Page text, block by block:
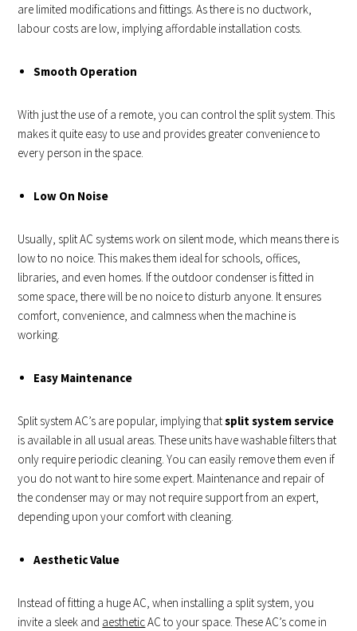
are limited modifications and fittings. As there is no ductwork,
labour costs are low, implying affordable installation costs.
Smooth Operation
With just the use of a remote, you can control the split system. This
makes it quite easy to use and provides greater convenience to
every person in the space.
Low On Noise
Usually, split AC systems work on silent mode, which means there is
low to no noice. This makes them ideal for schools, offices,
libraries, and even homes. If the outdoor condenser is fitted in
some space, there will be no noice to disturb anyone. It ensures
comfort, convenience, and calmness when the machine is
working.
Easy Maintenance
Split system AC’s are popular, implying thatsplit system service
is available in all usual areas. These units have washable filters that
only require periodic cleaning. You can easily remove them even if
you do not want to hire some expert. Maintenance and repair of
the condenser may or may not require support from an expert,
depending upon your comfort with cleaning.
Aesthetic Value
Instead of fitting a huge AC, when installing a split system, you
invite a sleek and aestheticAC to your space. These AC’s come in